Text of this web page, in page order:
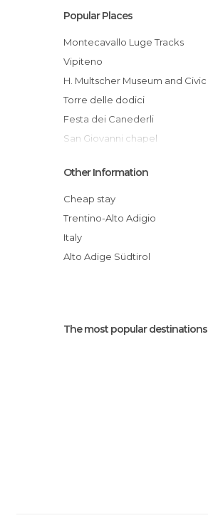
Popular Places
Montecavallo Luge Tracks
Vipiteno
H. Multscher Museum and
Torre delle dodici
Festa dei Canederli
San Giovanni chapel
Vipiteno - Sci & Snowboard
Tower of the Twelve
Other Information
Cheap stay
Trentino-Alto Adigio
Italy
Alto Adige Südtirol
The most popular